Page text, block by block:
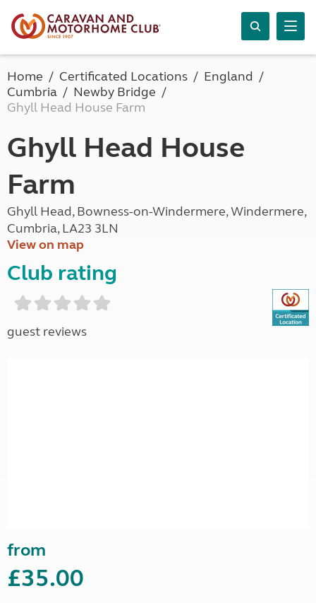
Home Certificated Locations
England
Cumbria
Newby Bridge
Ghyll Head House Farm
Ghyll Head House
Farm
Ghyll Head, Bowness-on-Windermere, Windermere,
Cumbria, LA23 3LN
View on map
Club rating
guest reviews
from
£35.00